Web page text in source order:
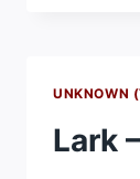
UNKNOWN
Lark